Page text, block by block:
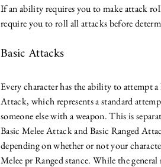
If an ability requires you to make attack
require you to roll all attacks before
Basic Attacks
Every character has the ability to attempt a
Attack, which represents a standard
someone else with a weapon. This is
Basic Melee Attack and Basic Ranged
depending on whether or not your
Melee pr Ranged stance. While the